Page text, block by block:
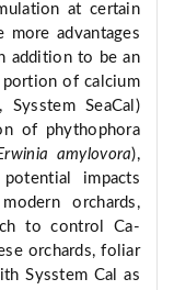
at certain
advantages
addition to be an
of calcium
SeaCal)
of phythophora
amylovora),
impacts
orchards,
to control Ca-
orchards, foliar
Sysstem Cal as